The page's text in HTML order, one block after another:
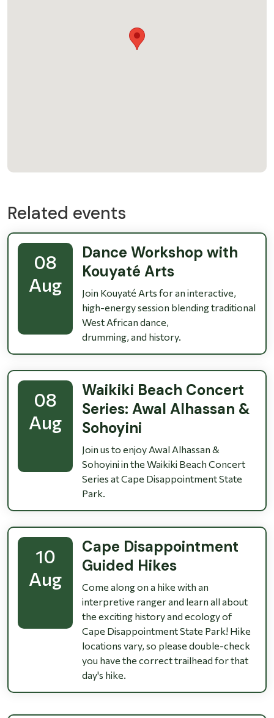
Related events
08
Aug
Dance Workshop with
Kouyaté Arts
Join Kouyaté Arts for an interactive,
high-energy session blending traditional
West African dance,
drumming, and history.
08
Aug
Waikiki Beach Concert
Series: Awal Alhassan &
Sohoyini
Join us to enjoy Awal Alhassan &
Sohoyini in the Waikiki Beach Concert
Series at Cape Disappointment State
Park.
10
Aug
Cape Disappointment
Guided Hikes
Come along on a hike with an
interpretive ranger and learn all about
the exciting history and ecology of
Cape Disappointment State Park! Hike
locations vary, so please double-check
you have the correct trailhead for that
day's hike.